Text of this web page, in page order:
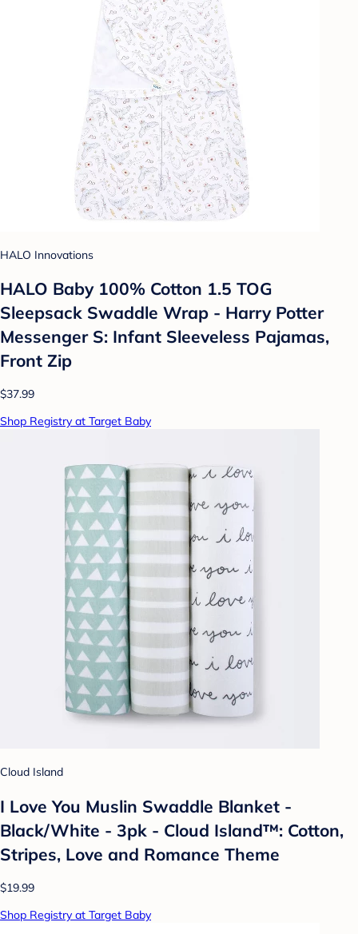
HALO Innovations
HALO Baby 100% Cotton 1.5 TOG
Sleepsack Swaddle Wrap - Harry Potter
Messenger S: Infant Sleeveless Pajamas,
Front Zip
$37.99
Shop Registry at Target Baby
Cloud Island
I Love You Muslin Swaddle Blanket -
Black/White - 3pk - Cloud Island™: Cotton,
Stripes, Love and Romance Theme
$19.99
Shop Registry at Target Baby